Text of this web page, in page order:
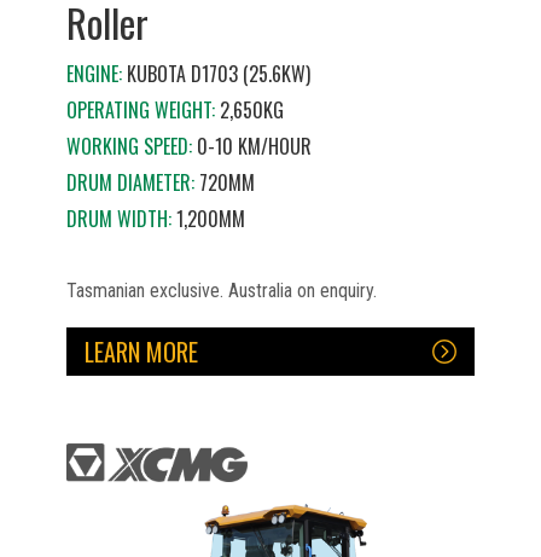
Roller
ENGINE:KUBOTA D1703 (25.6KW)
OPERATING WEIGHT:2,650KG
WORKING SPEED:0-10 KM/HOUR
DRUM DIAMETER:720MM
DRUM WIDTH:1,200MM
Tasmanian exclusive. Australia on enquiry.
LEARN MORE